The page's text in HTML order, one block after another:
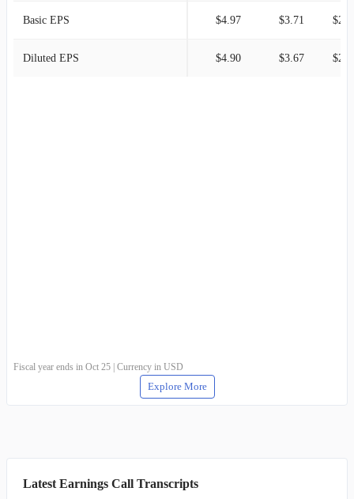
Basic EPS $4.97 $3.71
Diluted EPS $4.90 $3.67
Fiscal year ends in Oct 25 | Currency in USD
Explore More
Latest Earnings Call Transcripts